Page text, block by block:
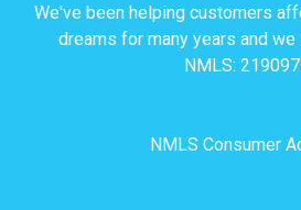
We've been helping customers
dreams for many years and we
NMLS:
NMLS Consumer